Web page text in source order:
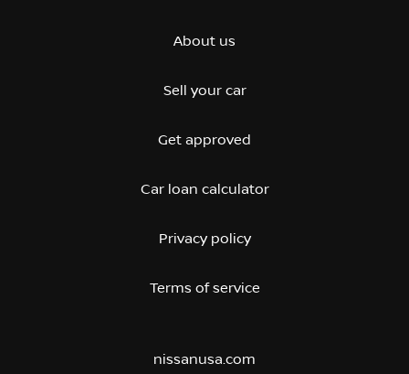
About us
Sell your car
Get approved
Car loan calculator
Privacy policy
Terms of service
nissanusa.com